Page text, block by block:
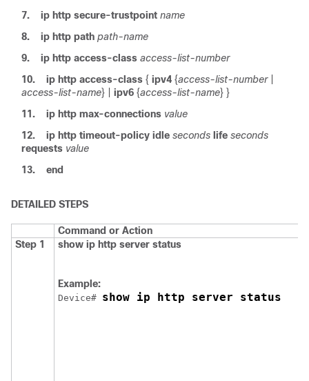
7.
ip http secure-trustpoint name
8.
ip http path path-name
9.
ip http access-class access-list-number
10.
ip http access-class { ipv4 {access-list-number|
access-list-name} ipv6 {access-list-name} }
11.
ip http max-connections value
12.
ip http timeout-policy idle seconds life seconds
requests value
13.
end
DETAILED STEPS
Command or Action
Step 1
show ip http server status
Example:
Device# show ip http server status